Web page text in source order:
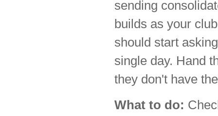
sending
builds as your
should start
single day. Hand
they don't have
What to do: